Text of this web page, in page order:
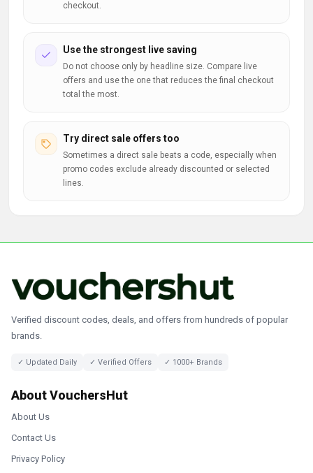
checkout.
Use the strongest live saving
Do not choose only by headline size. Compare live
offers and use the one that reduces the final checkout
total the most.
Try direct sale offers too
Sometimes a direct sale beats a code, especially when
promo codes exclude already discounted or selected
lines.
Verified discount codes, deals, and offers from hundreds of popular
brands.
✓ Updated Daily ✓ Verified Offers ✓ 1000+ Brands
About VouchersHut
About Us
Contact Us
Privacy Policy